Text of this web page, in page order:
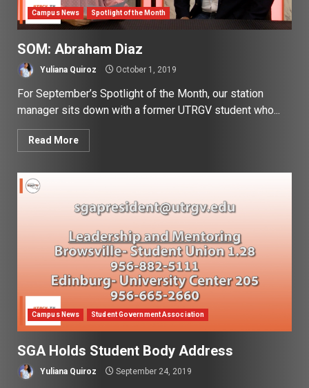
Campus News Spotlight of the Month
SOM: Abraham Diaz
Yuliana Quiroz October 1, 2019
For September’s Spotlight of the Month, our station
manager sits down with a former UTRGV student who...
Read More
Campus News Student Government Association
SGA Holds Student Body Address
Yuliana Quiroz September 24, 2019